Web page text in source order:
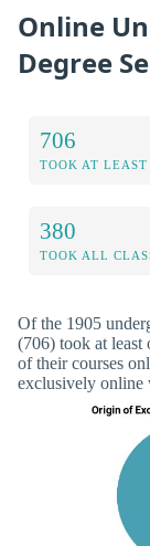
Online
Degree
706
TOOK AT
380
TOOK ALL
Of the 1905
(706) took at least
of their courses
exclusively online